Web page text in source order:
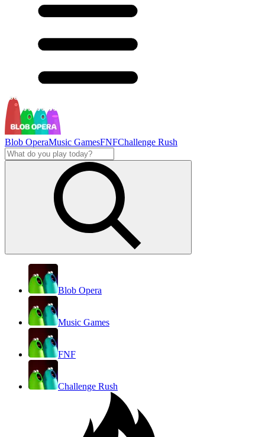
Blob OperaMusic GamesFNFChallenge Rush
Blob Opera
Music Games
FNF
Challenge Rush